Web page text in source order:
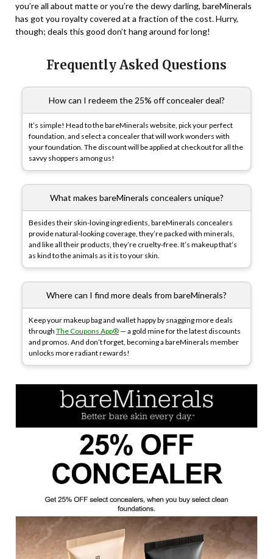
you’re all about matte or you’re the dewy darling, bareMinerals
has got you royalty covered at a fraction of the cost. Hurry,
though; deals this good don’t hang around for long!
Frequently Asked Questions
How can I redeem the 25% off concealer deal?
It’s simple! Head to the bareMinerals website, pick your perfect
foundation, and select a concealer that will work wonders with
your foundation. The discount will be applied at checkout for all the
savvy shoppers among us!
What makes bareMinerals concealers unique?
Besides their skin-loving ingredients, bareMinerals concealers
provide natural-looking coverage, they’re packed with minerals,
and like all their products, they’re cruelty-free. It’s makeup that’s
as kind to the animals as it is to your skin.
Where can I find more deals from bareMinerals?
Keep your makeup bag and wallet happy by snagging more deals
through The Coupons App® — a gold mine for the latest discounts
and promos. And don’t forget, becoming a bareMinerals member
unlocks more radiant rewards!